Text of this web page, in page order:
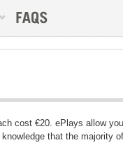
cost €20. ePlays allow
that the majority